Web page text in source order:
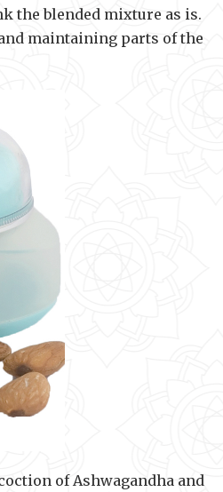
the blended mixture as is.
maintaining parts of the
of Ashwagandha and